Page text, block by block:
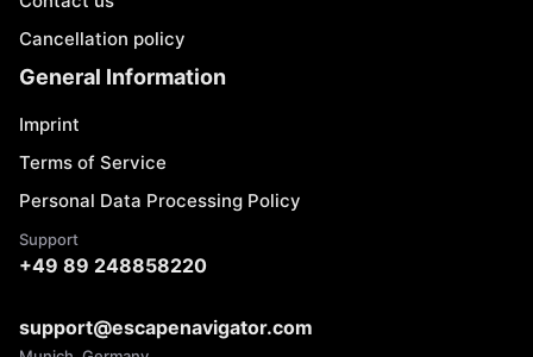
Cancellation policy
General Information
Imprint
Terms of Service
Personal Data Processing Policy
Support
+49 89 248858220
support@escapenavigator.com